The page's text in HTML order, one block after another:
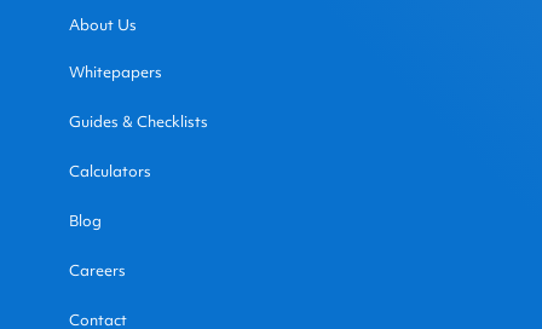
About Us
Whitepapers
Guides & Checklists
Calculators
Blog
Careers
Contact